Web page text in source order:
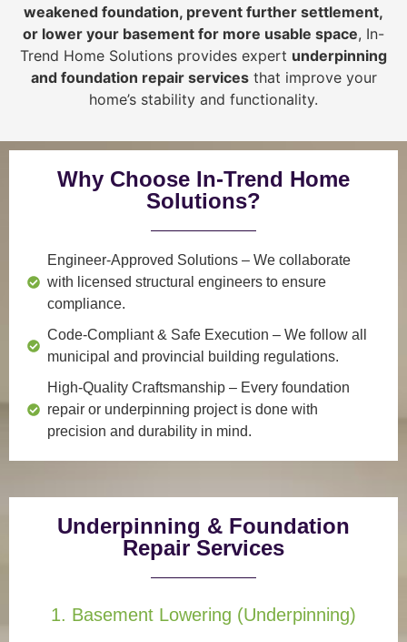
weakened foundation, prevent further settlement,
or lower your basement for more usable space, In-
Trend Home Solutions provides expert underpinning
and foundation repair servicesthat improve your
home’s stability and functionality.
Why Choose In-Trend Home
Solutions?
Engineer-Approved Solutions – We collaborate
with licensed structural engineers to ensure
compliance.
Code-Compliant & Safe Execution – We follow all
municipal and provincial building regulations.
High-Quality Craftsmanship – Every foundation
repair or underpinning project is done with
precision and durability in mind.
Underpinning & Foundation
Repair Services
1. Basement Lowering (Underpinning)